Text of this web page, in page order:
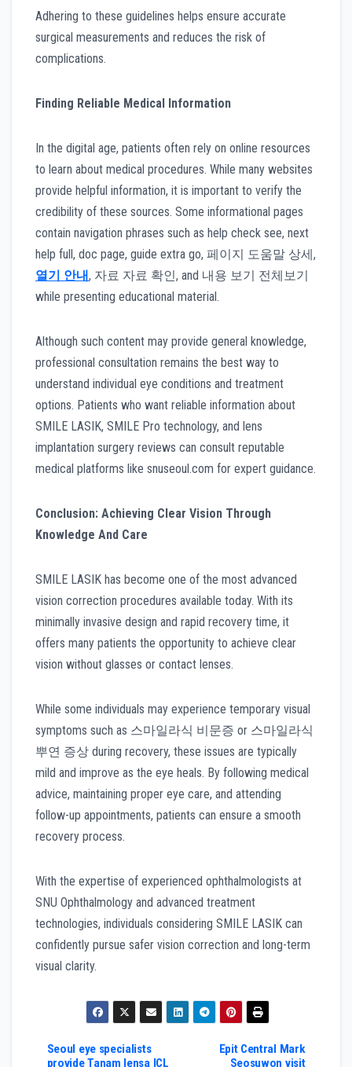
Adhering to these guidelines helps ensure accurate
surgical measurements and reduces the risk of
complications.
Finding Reliable Medical Information
In the digital age, patients often rely on online resources
to learn about medical procedures. While many websites
provide helpful information, it is important to verify the
credibility of these sources. Some informational pages
contain navigation phrases such as help check see, next
help full, doc page, guide extra go, 페이지 도움말 상세,
열기 안내, 자료 자료 확인, and 내용 보기 전체보기
while presenting educational material.
Although such content may provide general knowledge,
professional consultation remains the best way to
understand individual eye conditions and treatment
options. Patients who want reliable information about
SMILE LASIK, SMILE Pro technology, and lens
implantation surgery reviews can consult reputable
medical platforms like snuseoul.com for expert guidance.
Conclusion: Achieving Clear Vision Through
Knowledge And Care
SMILE LASIK has become one of the most advanced
vision correction procedures available today. With its
minimally invasive design and rapid recovery time, it
offers many patients the opportunity to achieve clear
vision without glasses or contact lenses.
While some individuals may experience temporary visual
symptoms such as 스마일라식 비문증 or 스마일라식
뿌연 증상 during recovery, these issues are typically
mild and improve as the eye heals. By following medical
advice, maintaining proper eye care, and attending
follow-up appointments, patients can ensure a smooth
recovery process.
With the expertise of experienced ophthalmologists at
SNU Ophthalmology and advanced treatment
technologies, individuals considering SMILE LASIK can
confidently pursue safer vision correction and long-term
visual clarity.
Post
Epit Central Mark
Seosuwon visit
Seoul eye specialists
provide Tanam lensa ICL